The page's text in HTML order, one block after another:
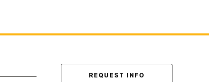
Contact Us
REQUEST INFO